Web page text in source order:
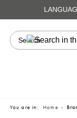
You are in: Home